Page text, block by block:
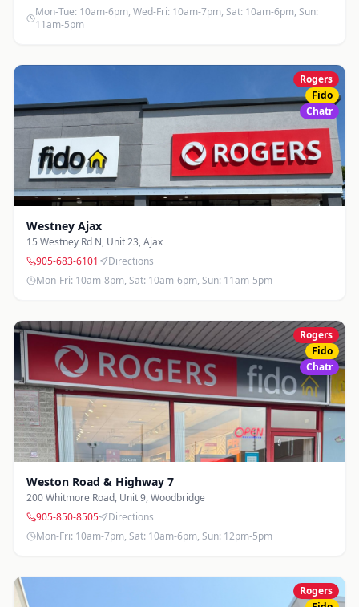
Mon-Tue: 10am-6pm, Wed-Fri: 10am-7pm, Sat: 10am-6pm, Sun:
11am-5pm
Rogers
Fido
Chatr
Westney Ajax
15 Westney Rd N, Unit 23,Ajax
905-683-6101
Directions
Mon-Fri: 10am-8pm, Sat: 10am-6pm, Sun: 11am-5pm
Rogers
Fido
Chatr
Weston Road & Highway 7
200 Whitmore Road, Unit 9,Woodbridge
905-850-8505
Directions
Mon-Fri: 10am-7pm, Sat: 10am-6pm, Sun: 12pm-5pm
Rogers